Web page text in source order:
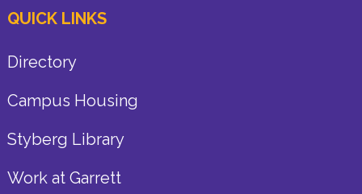
QUICK LINKS
Directory
Campus Housing
Styberg Library
Work at Garrett